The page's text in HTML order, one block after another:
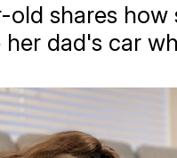
old shares
dad's car